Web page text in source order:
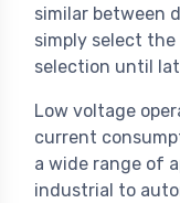
similar between
simply select
selection until
Low voltage
current
a wide range of
industrial to